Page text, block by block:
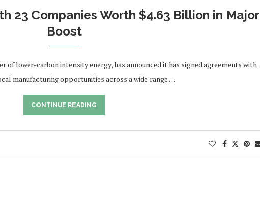
23 Companies Worth $4.63 Billion in Major
Boost
of lower-carbon intensity energy, has announced it has signed agreements with
manufacturing opportunities across a wide range …
CONTINUE READING